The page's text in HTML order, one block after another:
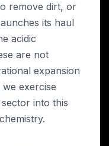
remove dirt, or
its haul
acidic
are not
expansion
exercise
into this